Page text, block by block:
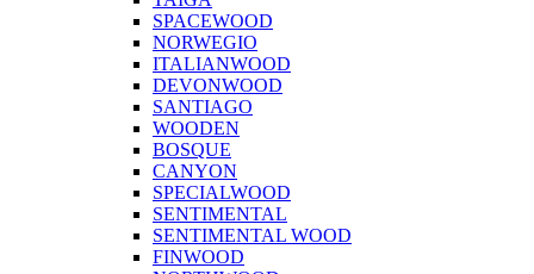
SPACEWOOD
NORWEGIO
ITALIANWOOD
DEVONWOOD
SANTIAGO
WOODEN
BOSQUE
CANYON
SPECIALWOOD
SENTIMENTAL
SENTIMENTAL WOOD
FINWOOD